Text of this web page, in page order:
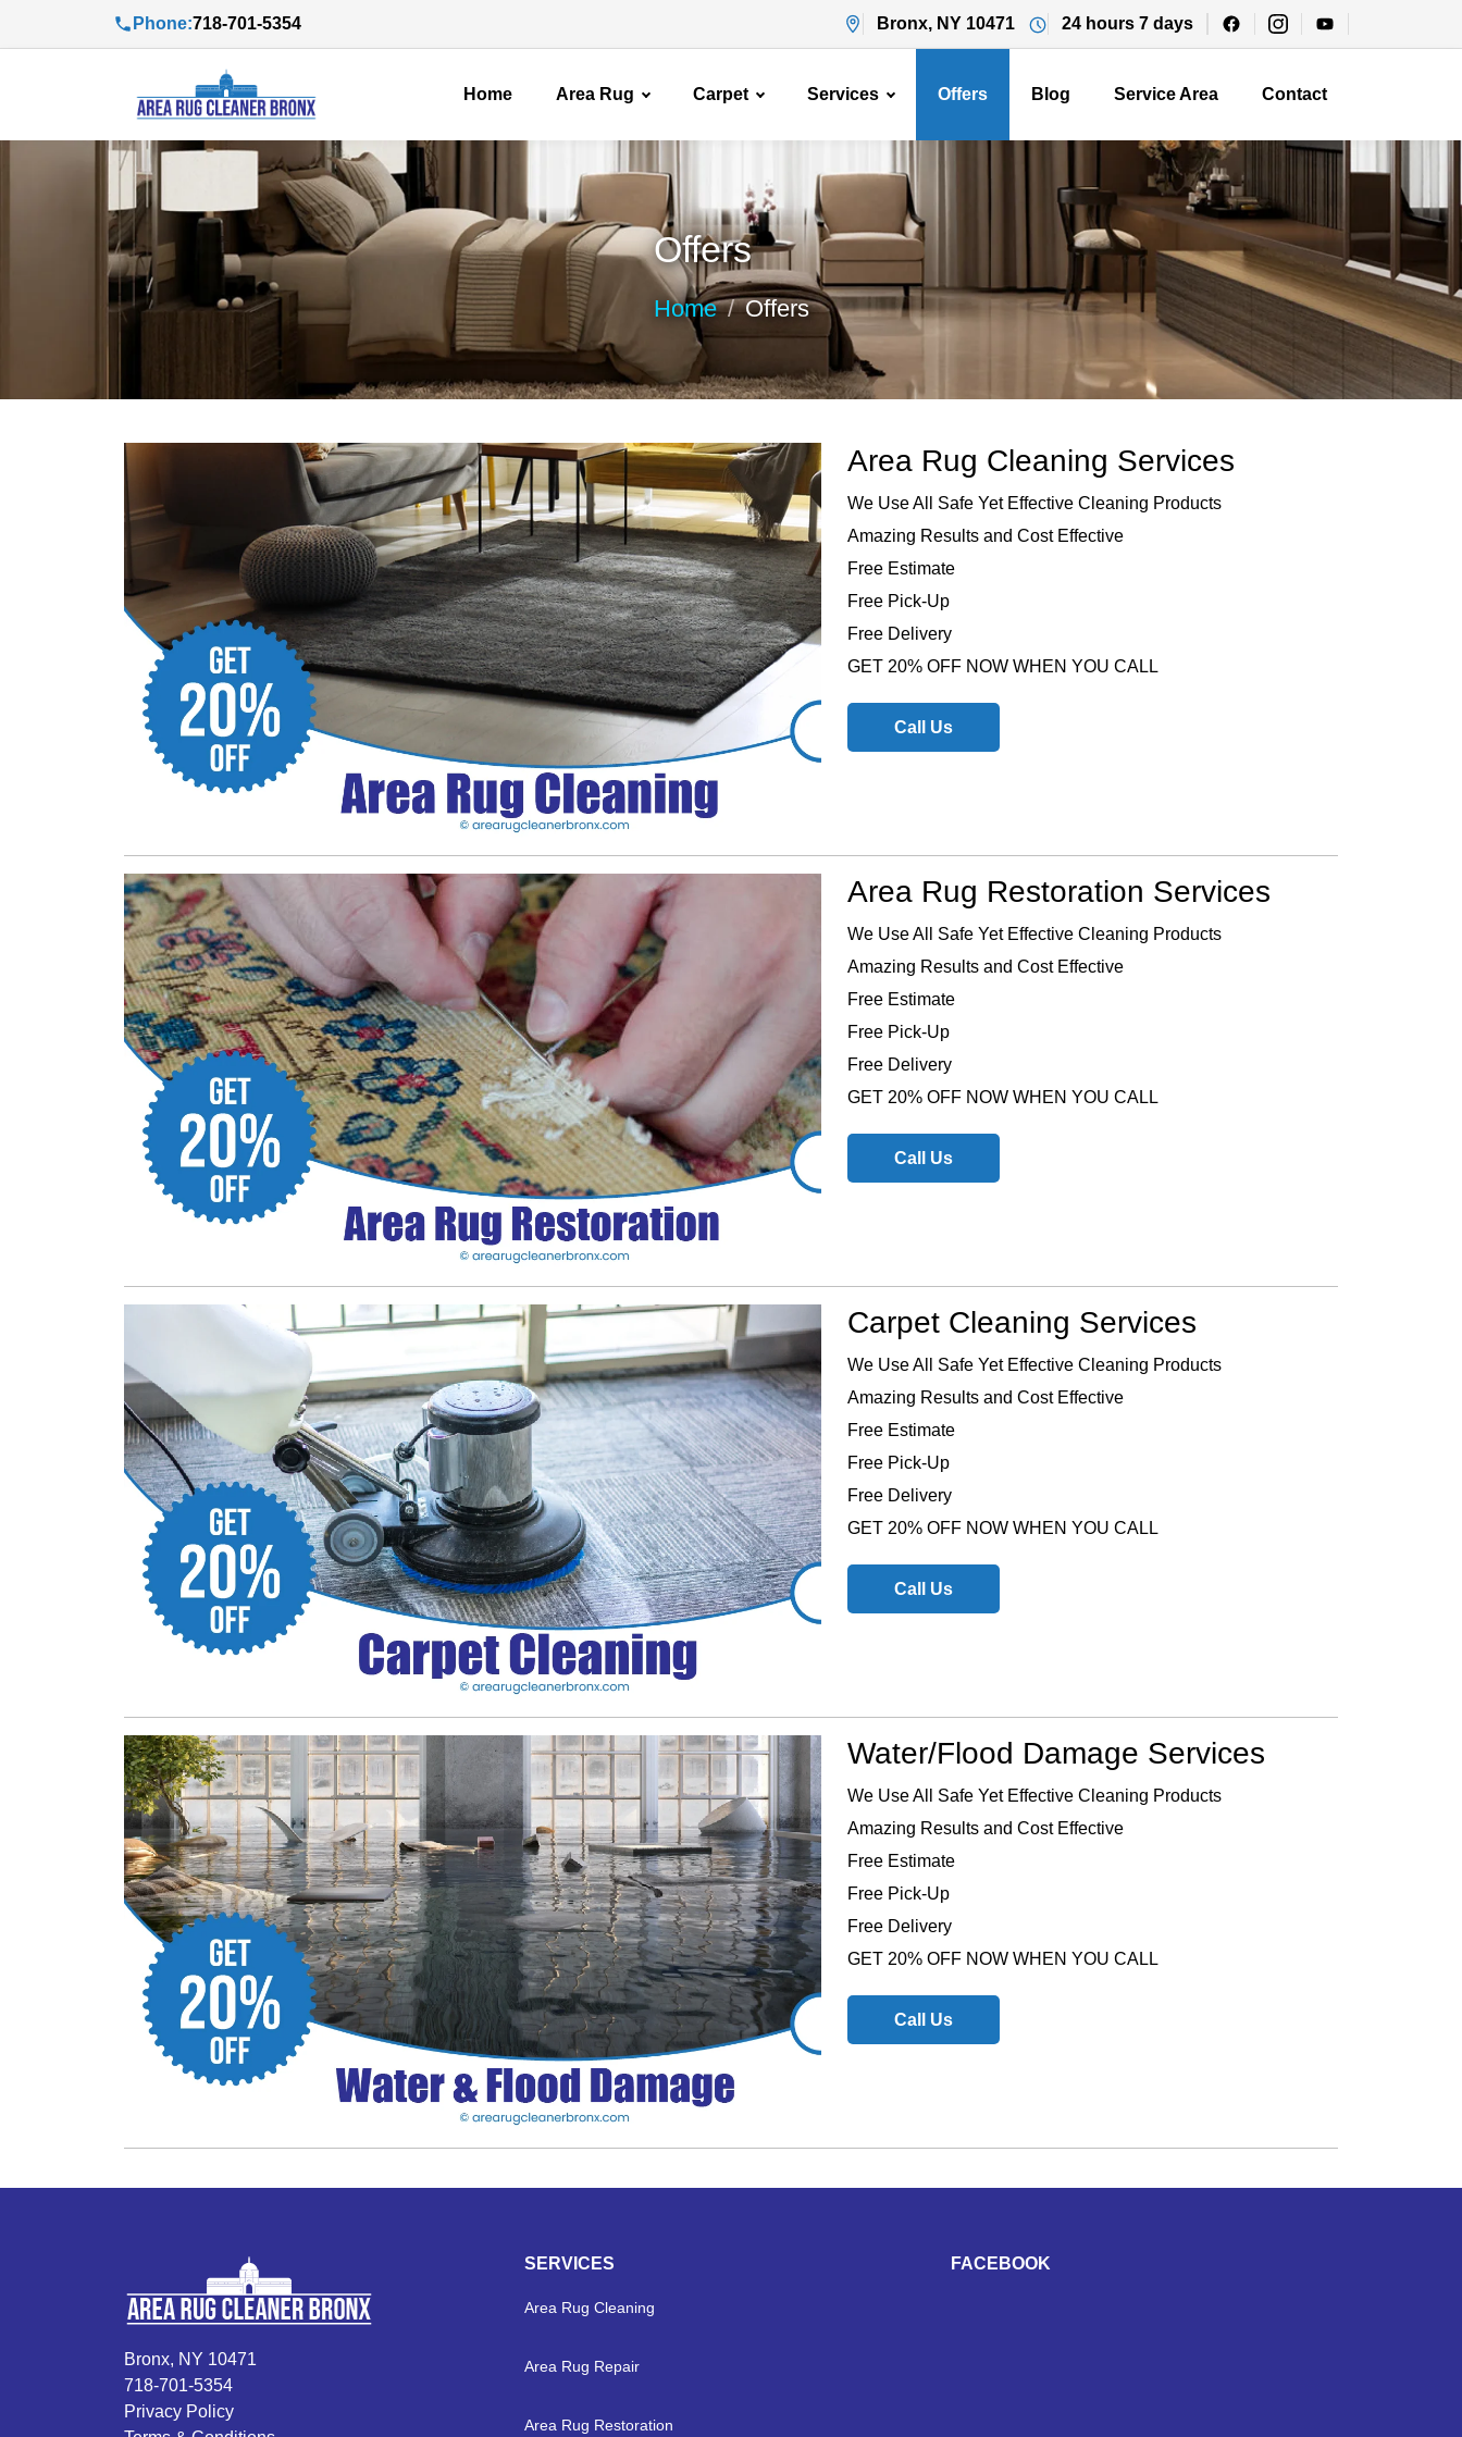
Phone:718-701-5354 Bronx, NY 10471 24 hours 7 days
Home Area Rug Carpet Services Offers Blog Service Area Contact
Offers
Home Offers
Area Rug Cleaning Services
We Use All Safe Yet Effective Cleaning Products
Amazing Results and Cost Effective
Free Estimate
Free Pick-Up
Free Delivery
GET 20% OFF NOW WHEN YOU CALL
Call Us
Area Rug Restoration Services
We Use All Safe Yet Effective Cleaning Products
Amazing Results and Cost Effective
Free Estimate
Free Pick-Up
Free Delivery
GET 20% OFF NOW WHEN YOU CALL
Call Us
Carpet Cleaning Services
We Use All Safe Yet Effective Cleaning Products
Amazing Results and Cost Effective
Free Estimate
Free Pick-Up
Free Delivery
GET 20% OFF NOW WHEN YOU CALL
Call Us
Water/Flood Damage Services
We Use All Safe Yet Effective Cleaning Products
Amazing Results and Cost Effective
Free Estimate
Free Pick-Up
Free Delivery
GET 20% OFF NOW WHEN YOU CALL
Call Us
Bronx, NY 10471
718-701-5354
Privacy Policy
SERVICES
Area Rug Cleaning
Area Rug Repair
Area Rug Restoration
FACEBOOK